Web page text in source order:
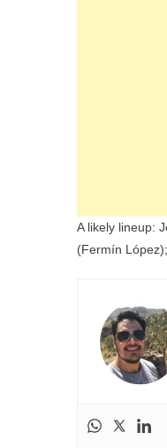
A likely lineup:
(Fermín